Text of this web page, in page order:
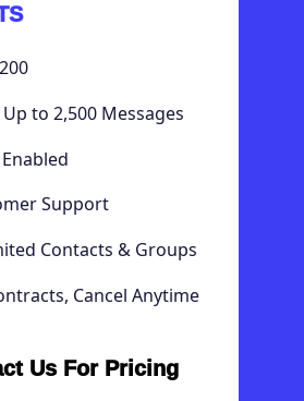
to 2,500 Messages
Support
Contacts & Groups
Cancel Anytime
Us For Pricing